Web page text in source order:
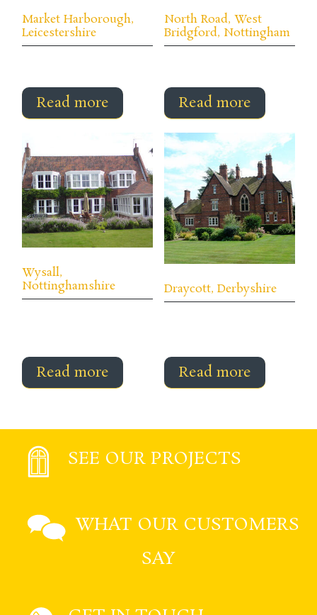
Market Harborough,
Leicestershire
Read more
North Road, West
Bridgford, Nottingham
Read more
Wysall,
Nottinghamshire
Read more
Draycott, Derbyshire
Read more
SEE OUR PROJECTS
WHAT OUR CUSTOMERS
SAY